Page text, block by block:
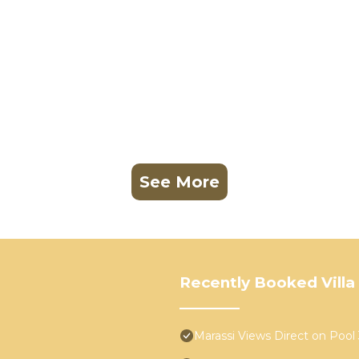
See More
Recently Booked Villa
Marassi Views Direct on